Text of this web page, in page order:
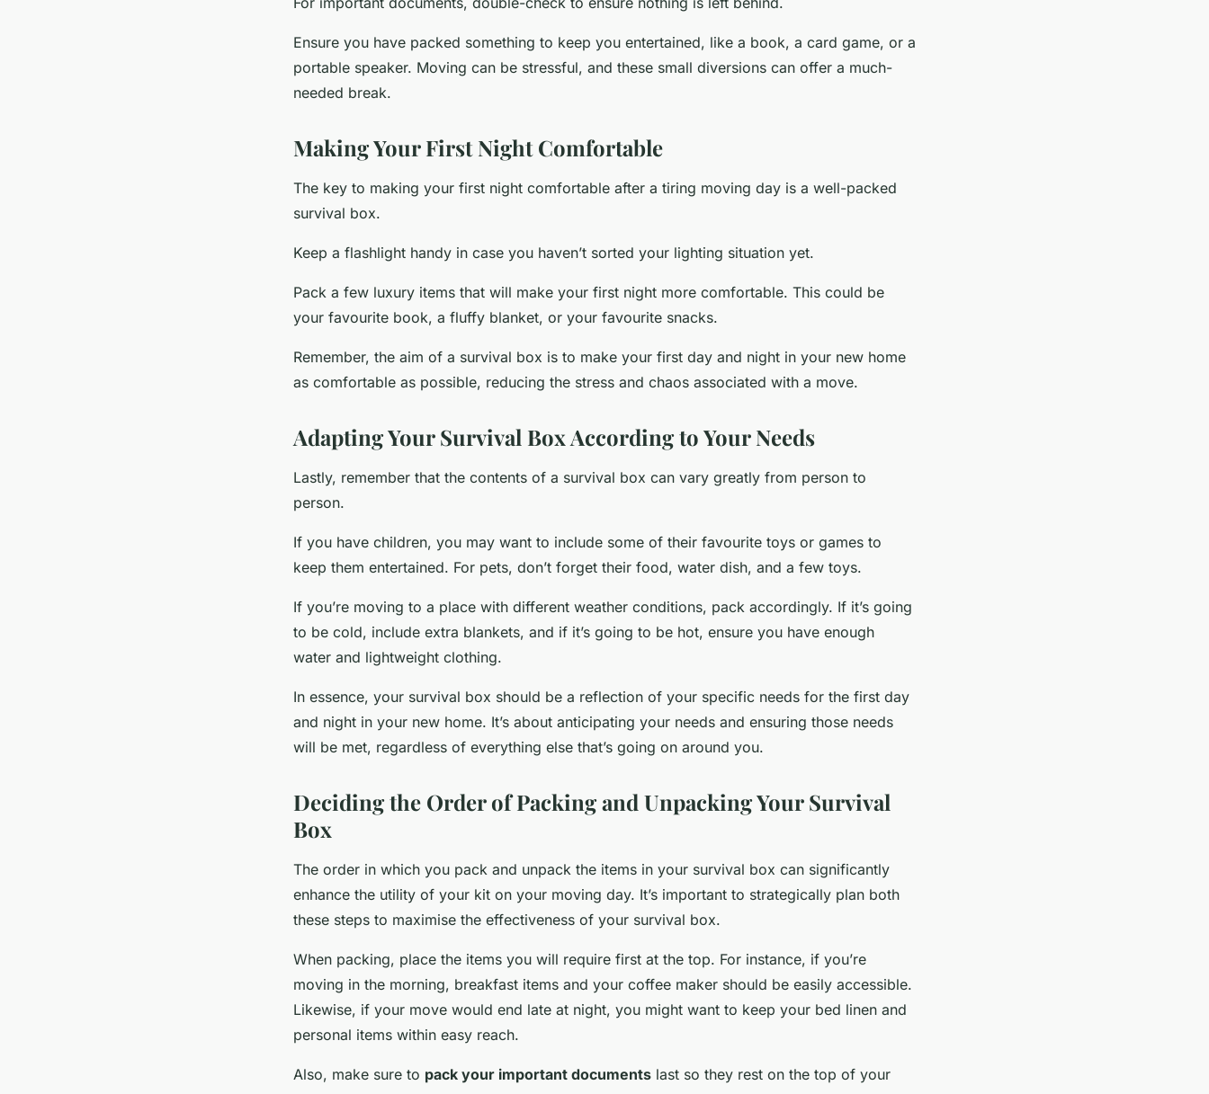
Ensure you have packed something to keep you entertained, like a book, a card game, or a
portable speaker. Moving can be stressful, and these small diversions can offer a much-
needed break.
Making Your First Night Comfortable
The key to making your first night comfortable after a tiring moving day is a well-packed
survival box.
Keep a flashlight handy in case you haven’t sorted your lighting situation yet.
Pack a few luxury items that will make your first night more comfortable. This could be
your favourite book, a fluffy blanket, or your favourite snacks.
Remember, the aim of a survival box is to make your first day and night in your new home
as comfortable as possible, reducing the stress and chaos associated with a move.
Adapting Your Survival Box According to Your Needs
Lastly, remember that the contents of a survival box can vary greatly from person to
person.
If you have children, you may want to include some of their favourite toys or games to
keep them entertained. For pets, don’t forget their food, water dish, and a few toys.
If you’re moving to a place with different weather conditions, pack accordingly. If it’s going
to be cold, include extra blankets, and if it’s going to be hot, ensure you have enough
water and lightweight clothing.
In essence, your survival box should be a reflection of your specific needs for the first day
and night in your new home. It’s about anticipating your needs and ensuring those needs
will be met, regardless of everything else that’s going on around you.
Deciding the Order of Packing and Unpacking Your Survival
Box
The order in which you pack and unpack the items in your survival box can significantly
enhance the utility of your kit on your moving day. It’s important to strategically plan both
these steps to maximise the effectiveness of your survival box.
When packing, place the items you will require first at the top. For instance, if you’re
moving in the morning, breakfast items and your coffee maker should be easily accessible.
Likewise, if your move would end late at night, you might want to keep your bed linen and
personal items within easy reach.
Also, make sure to pack your important documents last so they rest on the top of your